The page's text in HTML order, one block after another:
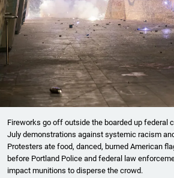
Fireworks go off outside the boarded up federal
July demonstrations against systemic racism
Protesters ate food, danced, burned American
before Portland Police and federal law
impact munitions to disperse the crowd.